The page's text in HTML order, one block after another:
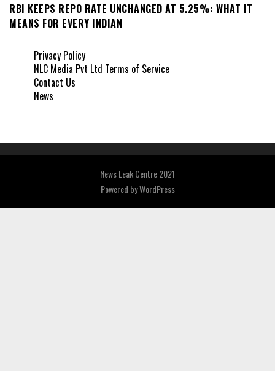
RBI KEEPS REPO RATE UNCHANGED AT 5.25%: WHAT IT
MEANS FOR EVERY INDIAN
Privacy Policy
NLC Media Pvt Ltd Terms of Service
Contact Us
News
News Leak Centre 2021
Powered byWordPress